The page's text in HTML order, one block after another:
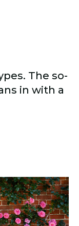
The so-
in with a